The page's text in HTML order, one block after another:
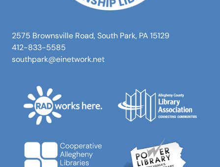
2575 Brownsville Road, South Park, PA 15129
412-833-5585
southpark@einetwork.net